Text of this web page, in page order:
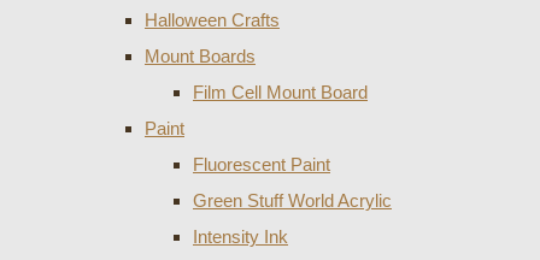
Halloween Crafts
Mount Boards
Film Cell Mount Board
Paint
Fluorescent Paint
Green Stuff World Acrylic
Intensity Ink